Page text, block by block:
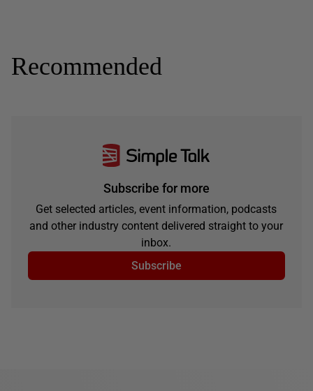
Recommended
Subscribe for more
Get selected articles, event information, podcasts
and other industry content delivered straight to your
inbox.
Subscribe